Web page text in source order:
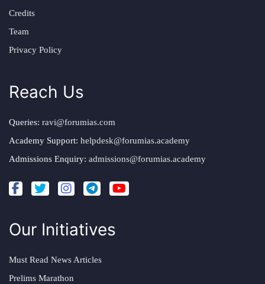
Credits
Team
Privacy Policy
Reach Us
Queries: ravi@forumias.com
Academy Support: helpdesk@forumias.academy
Admissions Enquiry: admissions@forumias.academy
Our Initiatives
Must Read News Articles
Prelims Marathon